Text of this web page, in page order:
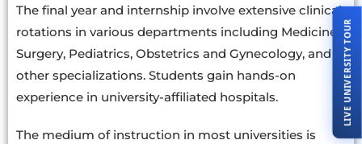
The final year and internship involve extensive clinical
rotations in various departments including Medicine,
Surgery, Pediatrics, Obstetrics and Gynecology, and
other specializations. Students gain hands-on
experience in university-affiliated hospitals.
The medium of instruction in most universities is
LIVE UNIVERSITY TOUR